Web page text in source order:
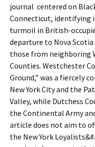
journal centered on
Connecticut, identifying
turmoil in British-
departure to Nova
those from neighboring
Counties. Westchester
Ground,” was a fiercely
New York City and the
Valley, while Dutchess
the Continental Army
article does not aim to
the New York